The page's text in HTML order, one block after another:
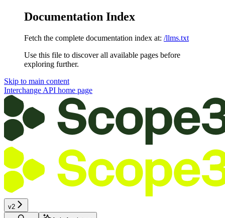
Documentation Index
Fetch the complete documentation index at: /llms.txt
Use this file to discover all available pages before
exploring further.
Skip to main content
Interchange API home page
v2